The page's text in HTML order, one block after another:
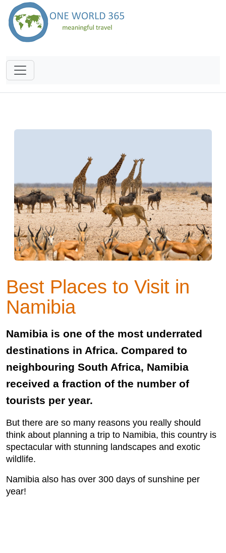
Best Places to Visit in
Namibia
Namibia is one of the most underrated
destinations in Africa. Compared to
neighbouring South Africa, Namibia
received a fraction of the number of
tourists per year.
But there are so many reasons you really should
think about planning a trip to Namibia, this country is
spectacular with stunning landscapes and exotic
wildlife.
Namibia also has over 300 days of sunshine per
year!